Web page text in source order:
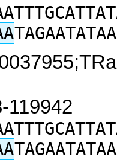
119942